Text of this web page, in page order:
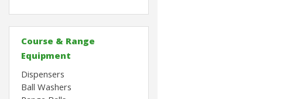
Course & Range
Equipment
Dispensers
Ball Washers